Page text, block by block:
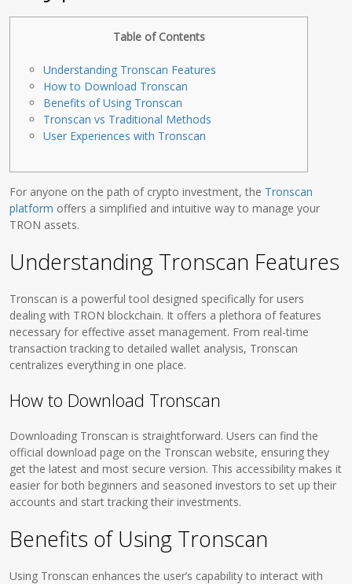
Table of Contents
Understanding Tronscan Features
How to Download Tronscan
Benefits of Using Tronscan
Tronscan vs Traditional Methods
User Experiences with Tronscan
For anyone on the path of crypto investment, the Tronscan
platform offers a simplified and intuitive way to manage your
TRON assets.
Understanding Tronscan Features
Tronscan is a powerful tool designed specifically for users
dealing with TRON blockchain. It offers a plethora of features
necessary for effective asset management. From real-time
transaction tracking to detailed wallet analysis, Tronscan
centralizes everything in one place.
How to Download Tronscan
Downloading Tronscan is straightforward. Users can find the
official download page on the Tronscan website, ensuring they
get the latest and most secure version. This accessibility makes it
easier for both beginners and seasoned investors to set up their
accounts and start tracking their investments.
Benefits of Using Tronscan
Using Tronscan enhances the user’s capability to interact with